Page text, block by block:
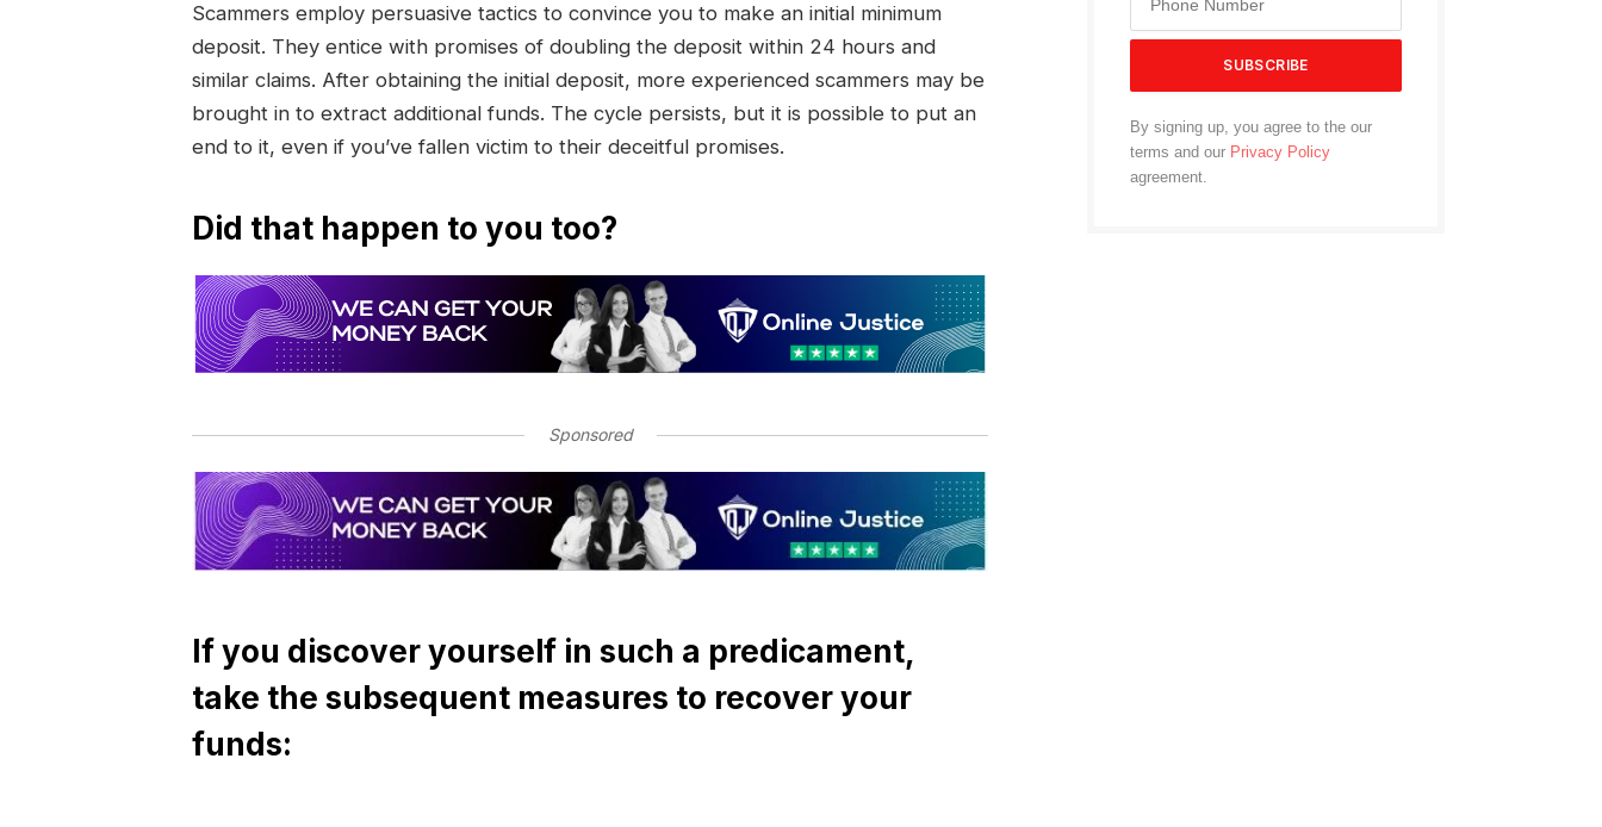
Scammers employ persuasive tactics to convince you to make an initial minimum
deposit. They entice with promises of doubling the deposit within 24 hours and
similar claims. After obtaining the initial deposit, more experienced scammers may be
brought in to extract additional funds. The cycle persists, but it is possible to put an
end to it, even if you’ve fallen victim to their deceitful promises.
Did that happen to you too?
Sponsored
If you discover yourself in such a predicament,
take the subsequent measures to recover your
funds:
By signing up, you agree to the our
terms and our Privacy Policy
agreement.